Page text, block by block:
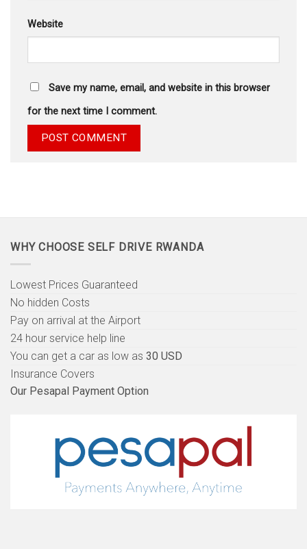
Website
Save my name, email, and website in this browser
for the next time I comment.
WHY CHOOSE SELF DRIVE RWANDA
Lowest Prices Guaranteed
No hidden Costs
Pay on arrival at the Airport
24 hour service help line
You can get a car as low as 30 USD
Insurance Covers
Our Pesapal Payment Option